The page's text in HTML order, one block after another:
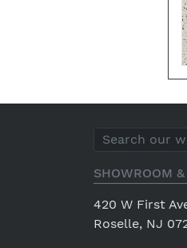
SHOWROOM
420 W First
Roselle, NJ